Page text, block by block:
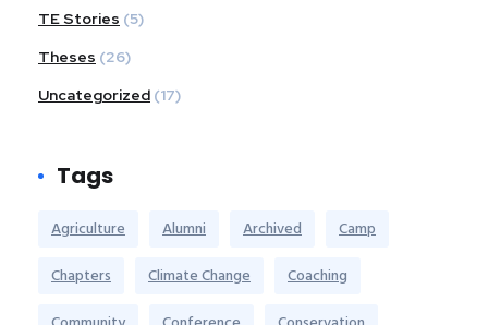
TE Stories (5)
Theses (26)
Uncategorized (17)
Tags
Agriculture Alumni Archived
Camp
Chapters
Climate Change
Coaching